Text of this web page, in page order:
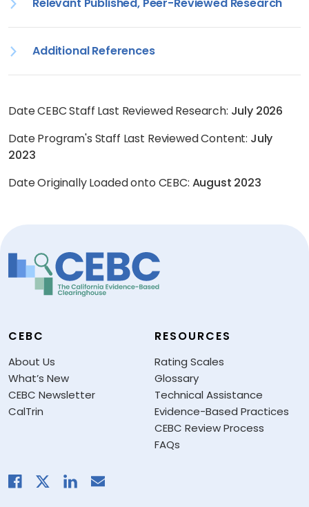
Additional References
Date CEBC Staff Last Reviewed Research: July 2026
Date Program's Staff Last Reviewed Content: July
2023
Date Originally Loaded onto CEBC: August 2023
CEBC
About Us
What’s New
CEBC Newsletter
CalTrin
RESOURCES
Rating Scales
Glossary
Technical Assistance
Evidence-Based Practices
CEBC Review Process
FAQs